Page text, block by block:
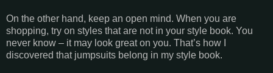
On the other hand, keep an open mind. When you are
shopping, try on styles that are not in your style book. You
never know – it may look great on you. That’s how I
discovered that jumpsuits belong in my style book.